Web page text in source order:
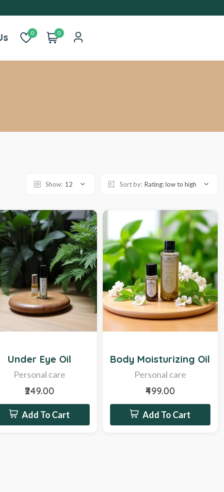
0 0
Show: 12 Sort by: Rating: low to high
Under Eye Oil
Personal care
₹249.00
Add To Cart
Body Moisturizing Oil
Personal care
₹499.00
Add To Cart